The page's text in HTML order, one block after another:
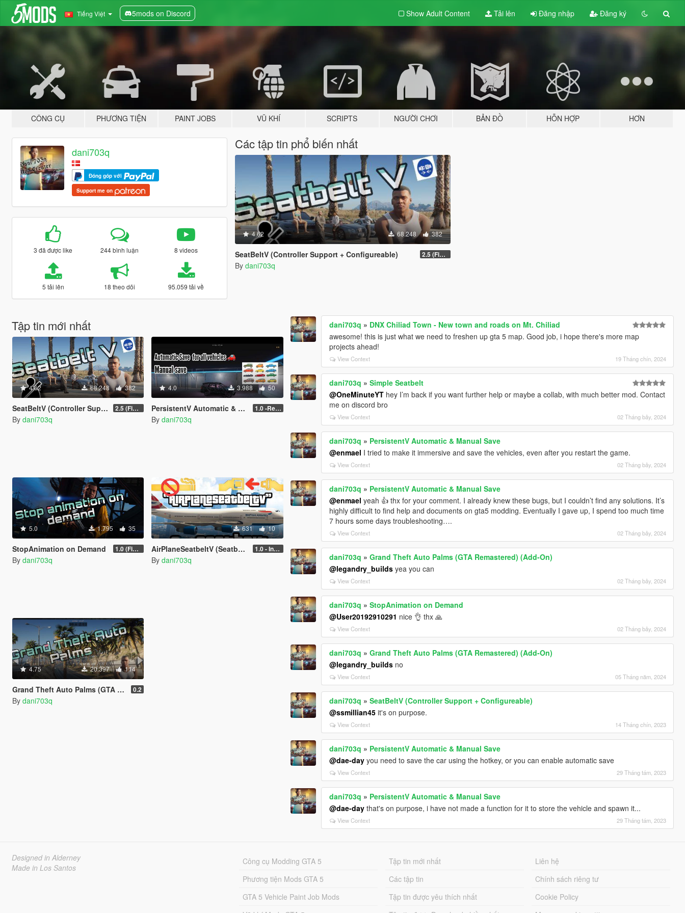
Tiếng Việt 5mods on Discord Show Adult Content Tải lên Đăng nhập Đăng ký
CÔNG CỤ PHƯƠNG TIỆN PAINT JOBS VŨ KHÍ SCRIPTS NGƯỜI CHƠI BẢN ĐỒ HỖN HỢP HƠN
dani703q
Đóng góp với
Support me on
3 đã được like 244 bình luận 8 videos
5 tải lên 18 theo dõi 95.059 tải về
Các tập tin phổ biến nhất
4.62 68.248 382
SeatBeltV (Controller Support + Configureable) 2.5 (Fixed)
By dani703q
Tập tin mới nhất
4.62 68.248 382
SeatBeltV (Controller Support + Configureable) 2.5 (Fixed)
By dani703q
4.0 3.988 50
PersistentV Automatic & Manual Save 1.0 -Release
By dani703q
5.0 1.795 35
StopAnimation on Demand 1.0 (Fixed)
By dani703q
631 10
AirPlaneSeatbeltV (Seatbelt For Planes In GTAV) 1.0 - Intential Release
By dani703q
4.75 20.397 114
Grand Theft Auto Palms (GTA Remastered) (Add-On) 0.2
By dani703q
dani703q » DNX Chiliad Town - New town and roads on Mt. Chiliad
awesome! this is just what we need to freshen up gta 5 map. Good job, i hope there's more map
projects ahead!
View Context 19 Tháng chín, 2024
dani703q »Simple Seatbelt
@OneMinuteYT hey I’m back if you want further help or maybe a collab, with much better mod. Contact
me on discord bro
View Context 02 Tháng bảy, 2024
dani703q » PersistentV Automatic & Manual Save
@enmael I tried to make it immersive and save the vehicles, even after you restart the game.
View Context 02 Tháng bảy, 2024
dani703q » PersistentV Automatic & Manual Save
@enmael yeah 👍 thx for your comment. I already knew these bugs, but I couldn’t find any solutions. It’s
highly difficult to find help and documents on gta5 modding. Eventually I gave up, I spend too much time
7 hours some days troubleshooting….
View Context 02 Tháng bảy, 2024
dani703q »Grand Theft Auto Palms (GTA Remastered) (Add-On)
@legandry_builds yea you can
View Context 02 Tháng bảy, 2024
dani703q »StopAnimation on Demand
@User20192910291 nice 👌 thx 🙏
View Context 02 Tháng bảy, 2024
dani703q »Grand Theft Auto Palms (GTA Remastered) (Add-On)
@legandry_builds no
View Context 05 Tháng năm, 2024
dani703q »SeatBeltV (Controller Support + Configureable)
@ssmillian45 it's on purpose.
View Context 14 Tháng chín, 2023
dani703q » PersistentV Automatic & Manual Save
@dae-day you need to save the car using the hotkey, or you can enable automatic save
View Context 29 Tháng tám, 2023
dani703q » PersistentV Automatic & Manual Save
@dae-day that's on purpose, i have not made a function for it to store the vehicle and spawn it...
View Context 29 Tháng tám, 2023
Designed in Alderney
Made in Los Santos
Công cụ Modding GTA 5
Phương tiện Mods GTA 5
GTA 5 Vehicle Paint Job Mods
Tập tin mới nhất
Các tập tin
Tập tin được yêu thích nhất
Liên hệ
Chính sách riêng tư
Cookie Policy